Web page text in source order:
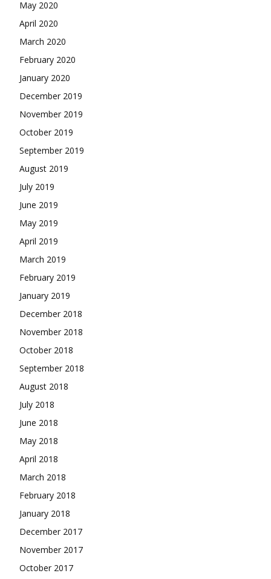
May 2020
April 2020
March 2020
February 2020
January 2020
December 2019
November 2019
October 2019
September 2019
August 2019
July 2019
June 2019
May 2019
April 2019
March 2019
February 2019
January 2019
December 2018
November 2018
October 2018
September 2018
August 2018
July 2018
June 2018
May 2018
April 2018
March 2018
February 2018
January 2018
December 2017
November 2017
October 2017